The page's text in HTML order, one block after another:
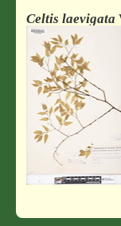
Celtis laevigata